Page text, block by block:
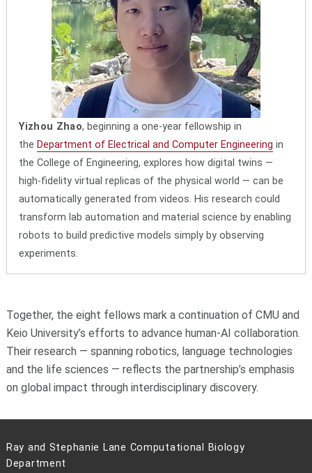
Yizhou Zhao, beginning a one-year fellowship in
the Department of Electrical and Computer Engineering in
the College of Engineering, explores how digital twins —
high-fidelity virtual replicas of the physical world — can be
automatically generated from videos. His research could
transform lab automation and material science by enabling
robots to build predictive models simply by observing
experiments.
Together, the eight fellows mark a continuation of CMU and
Keio University’s efforts to advance human-AI collaboration.
Their research — spanning robotics, language technologies
and the life sciences — reflects the partnership’s emphasis
on global impact through interdisciplinary discovery.
Ray and Stephanie Lane Computational Biology
Department